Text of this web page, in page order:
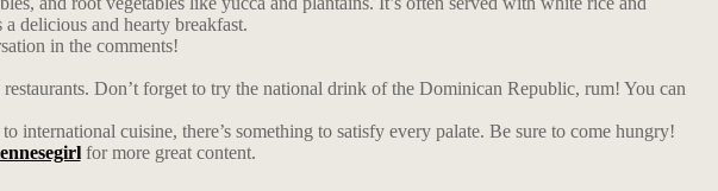
delicious and hearty breakfast.
in the comments!
Don’t forget to try the national drink of the Dominican Republic, rum! You can
cuisine, there’s something to satisfy every palate. Be sure to come hungry!
for more great content.